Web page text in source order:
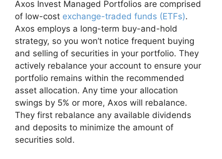
Axos Invest Managed Portfolios are comprised
of low-cost exchange-traded funds (ETFs).
Axos employs a long-term buy-and-hold
strategy, so you won’t notice frequent buying
and selling of securities in your portfolio. They
actively rebalance your account to ensure your
portfolio remains within the recommended
asset allocation. Any time your allocation
swings by 5% or more, Axos will rebalance.
They first rebalance any available dividends
and deposits to minimize the amount of
securities sold.